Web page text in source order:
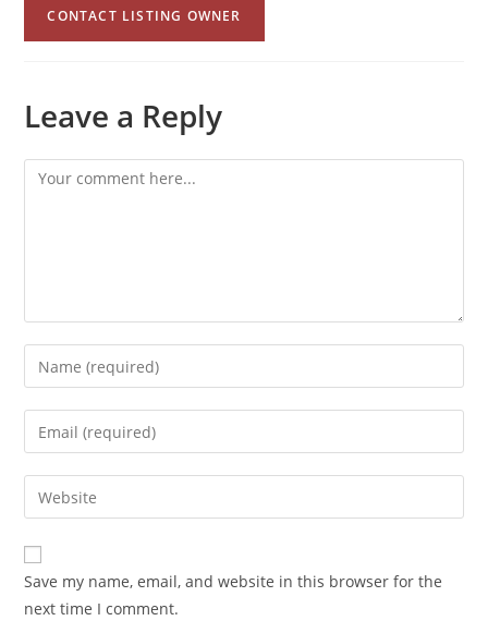
CONTACT LISTING OWNER
Leave a Reply
Save my name, email, and website in this browser for the
next time I comment.